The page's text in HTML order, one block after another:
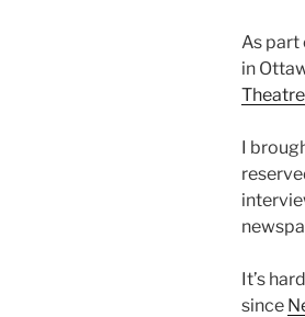
As part
in
Theatre
I
It’s
since